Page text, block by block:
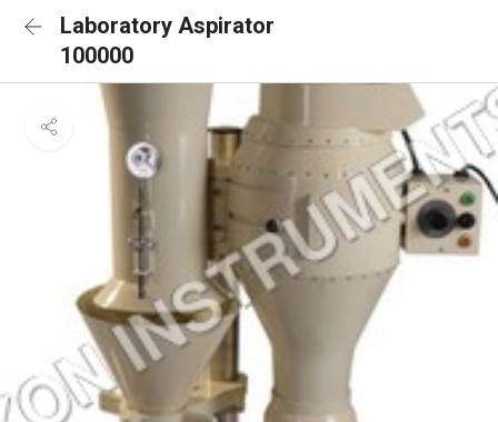
Laboratory Aspirator
100000